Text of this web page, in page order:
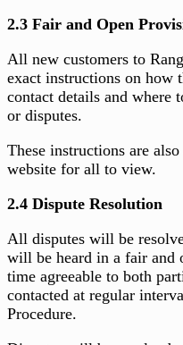
2.3 Fair and Open
All new customers to
exact instructions on how
contact details and where
or disputes.
These instructions are
website for all to view.
2.4 Dispute Resolution
All disputes will be
will be heard in a fair and
time agreeable to both
contacted at regular
Procedure.